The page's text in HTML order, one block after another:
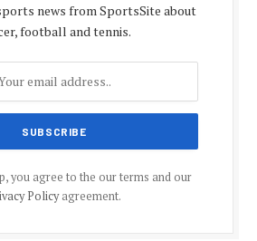
news from SportsSite about
football and tennis.
you agree to the our terms and our
Policyagreement.